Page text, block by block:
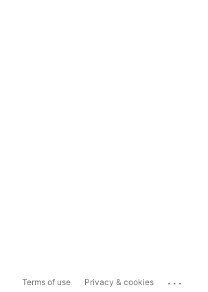
Terms of use Privacy & cookies ...